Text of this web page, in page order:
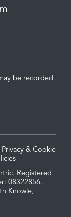
be recorded
Privacy & Cookie
Registered
08322856.
Knowle,